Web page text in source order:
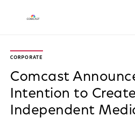
CORPORATE
Comcast
Intention to
Independent